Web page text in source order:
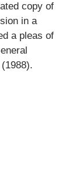
copy of
in a
a pleas of